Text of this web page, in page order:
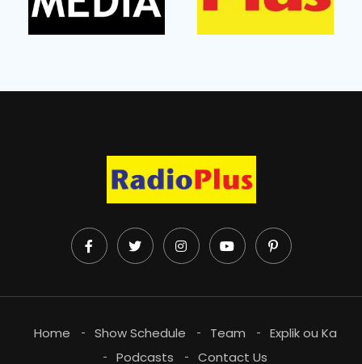
Home Show Schedule Team
Explik ou Ka
Podcasts
Contact Us